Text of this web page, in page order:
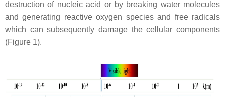
destruction of nucleic acid or by breaking water molecules
and generating reactive oxygen species and free radicals
which can subsequently damage the cellular components
(Figure 1).